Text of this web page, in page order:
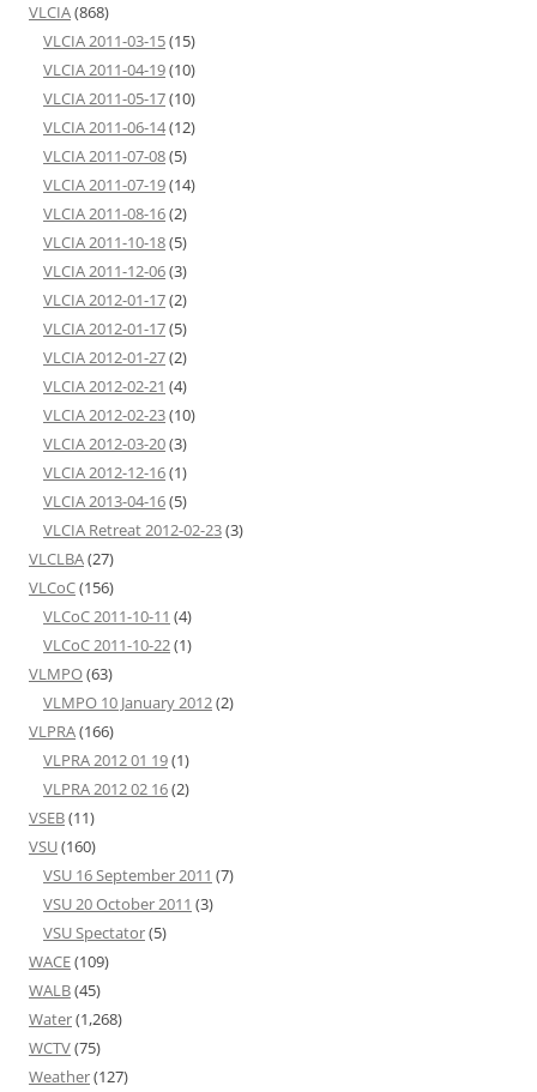
VLCIA(868)
VLCIA 2011-03-15(15)
VLCIA 2011-04-19(10)
VLCIA 2011-05-17(10)
VLCIA 2011-06-14(12)
VLCIA 2011-07-08(5)
VLCIA 2011-07-19(14)
VLCIA 2011-08-16(2)
VLCIA 2011-10-18(5)
VLCIA 2011-12-06(3)
VLCIA 2012-01-17(2)
VLCIA 2012-01-17(5)
VLCIA 2012-01-27(2)
VLCIA 2012-02-21 (4)
VLCIA 2012-02-23(10)
VLCIA 2012-03-20(3)
VLCIA 2012-12-16(1)
VLCIA 2013-04-16(5)
VLCIA Retreat 2012-02-23(3)
VLCLBA(27)
VLCoC(156)
VLCoC 2011-10-11 (4)
VLCoC 2011-10-22(1)
VLMPO(63)
VLMPO 10 January 2012(2)
VLPRA(166)
VLPRA 2012 01 19(1)
VLPRA 2012 02 16(2)
VSEB(11)
VSU(160)
VSU 16 September 2011 (7)
VSU 20 October 2011 (3)
VSU Spectator(5)
WACE(109)
WALB(45)
Water(1,268)
WCTV(75)
Weather(127)